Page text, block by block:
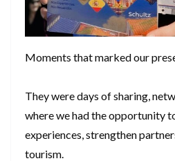
Moments that marked our
They were days of sharing,
where we had the opportunity
experiences, strengthen
tourism.